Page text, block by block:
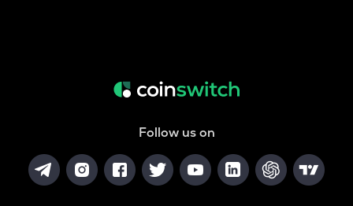
Follow us on